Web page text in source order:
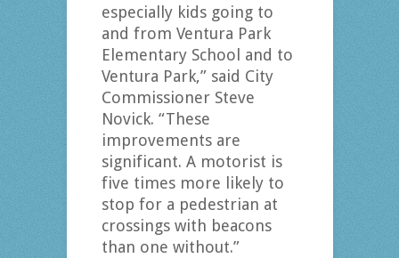
especially kids going to
and from Ventura Park
Elementary School and to
Ventura Park,” said City
Commissioner Steve
Novick. “These
improvements are
significant. A motorist is
five times more likely to
stop for a pedestrian at
crossings with beacons
than one without.”